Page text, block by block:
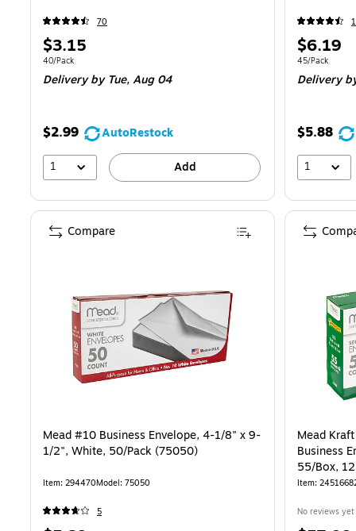
70
Price
is
$3.15
Unit of measure 40/Pack
40/Pack
Delivery by Tue,Aug 04
$2.99
AutoRestock
1
Add
Price
is
$6.19
Unit of measure
45/Pack
Delivery
$5.88
1
Mead #10 Business Envelope, 4-1/8" x 9-
1/2", White, 50/Pack (75050)
Item: 294470Model: 75050
5
Compare
Mead
Business
55/Box,
12)
Item:
No reviews yet